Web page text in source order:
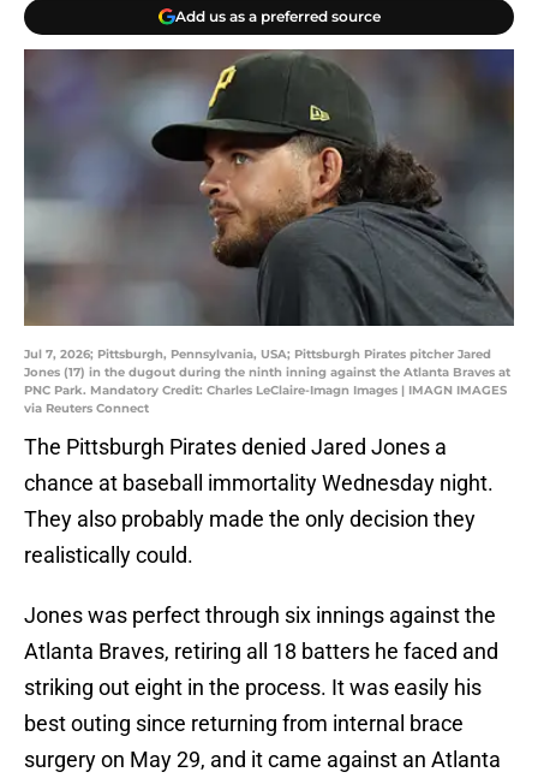
Add us as a preferred source
Jul 7, 2026; Pittsburgh, Pennsylvania, USA; Pittsburgh Pirates pitcher Jared
Jones (17) in the dugout during the ninth inning against the Atlanta Braves at
PNC Park. Mandatory Credit: Charles LeClaire-Imagn Images | IMAGN IMAGES
via Reuters Connect
The Pittsburgh Pirates denied Jared Jones a
chance at baseball immortality Wednesday night.
They also probably made the only decision they
realistically could.
Jones was perfect through six innings against the
Atlanta Braves, retiring all 18 batters he faced and
striking out eight in the process. It was easily his
best outing since returning from internal brace
surgery on May 29, and it came against an Atlanta